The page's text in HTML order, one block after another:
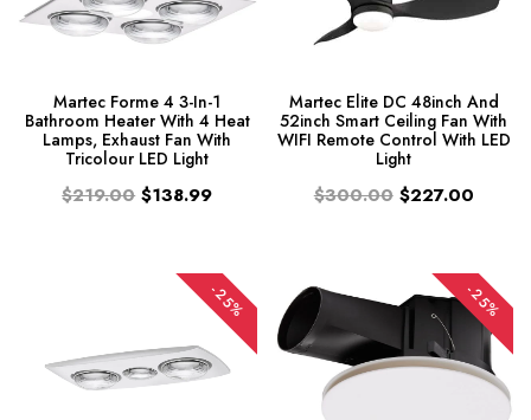
Martec Forme 4 3-In-1
Bathroom Heater With 4 Heat
Lamps, Exhaust Fan With
Tricolour LED Light
$219.00 $138.99
Martec Elite DC 48inch And
52inch Smart Ceiling Fan With
WIFI Remote Control With LED
Light
$300.00 $227.00
-25% -25%